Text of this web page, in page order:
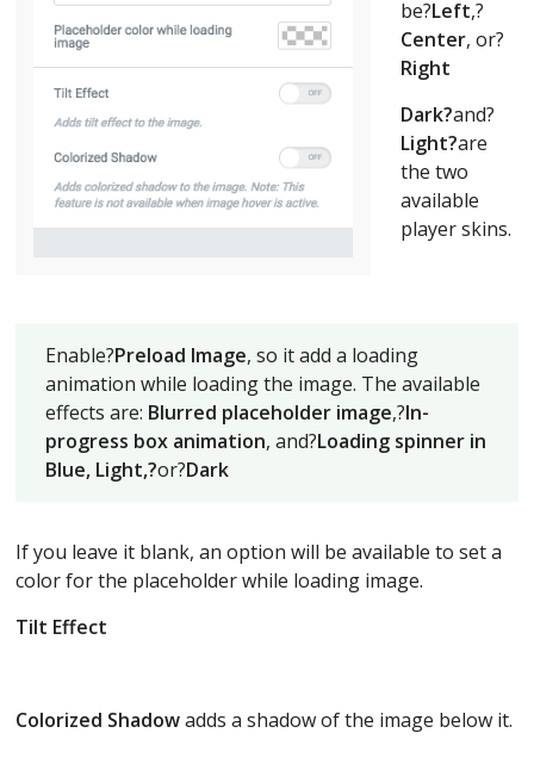
be?Left,?
Center, or?
Right
Dark?and?
Light?are
the two
available
player skins.
Enable?Preload Image, so it add a loading
animation while loading the image. The available
effects are: Blurred placeholder image,?In-
progress box animation, and?Loading spinner in
Blue, Light,?or?Dark
If you leave it blank, an option will be available to set a
color for the placeholder while loading image.
Tilt Effect
Colorized Shadowadds a shadow of the image below it.